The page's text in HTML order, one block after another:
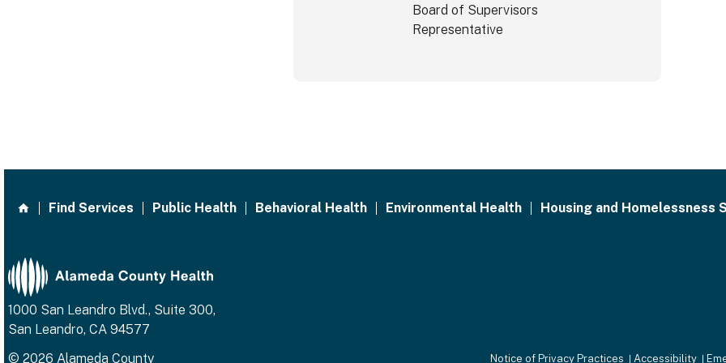
Board of Supervisors
Representative
Find Services Public Health Behavioral Health Environmental Health Housing and Homelessness
1000 San Leandro Blvd., Suite 300,
San Leandro, CA 94577
© 2026 Alameda County
Notice of Privacy Practices Accessibility